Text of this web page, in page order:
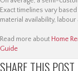
Exact timelines vary
material availability,
Read more about Home
Guide
SHARE THIS POST